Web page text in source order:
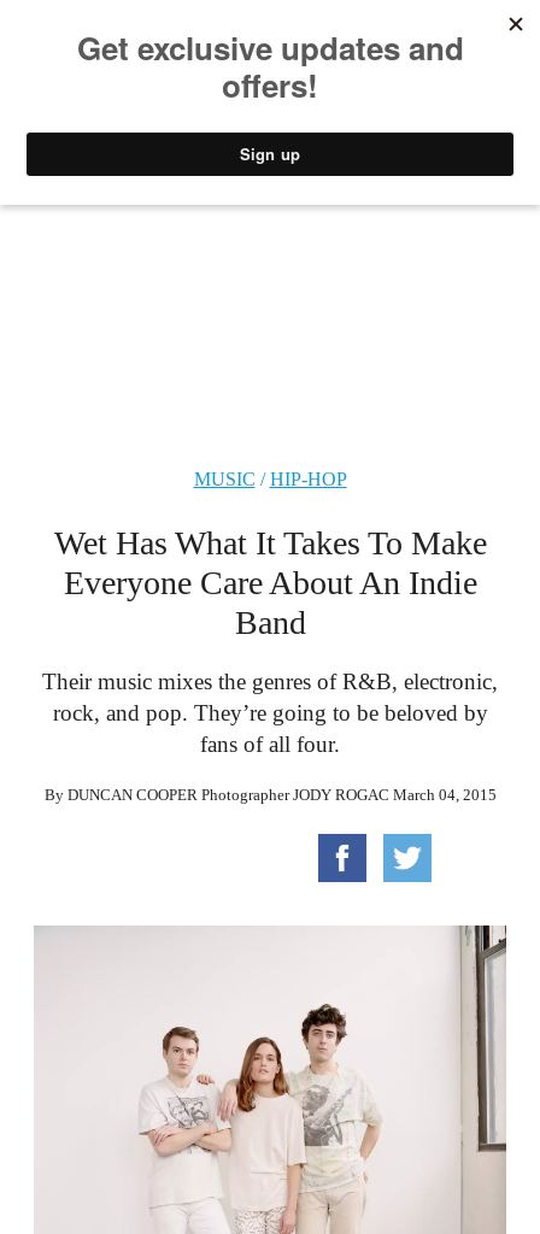
MUSIC /HIP-HOP
Wet Has What It Takes To Make
Everyone Care About An Indie
Band
Their music mixes the genres of R&B, electronic,
rock, and pop. They’re going to be beloved by
fans of all four.
By DUNCAN COOPER PhotographerJODY ROGAC March 04, 2015